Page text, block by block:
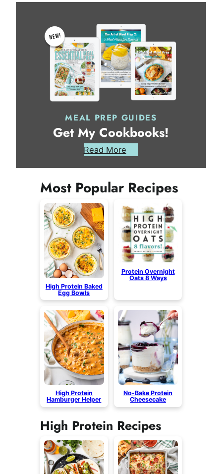
MEAL PREP GUIDES
Get My Cookbooks!
Read More
Most Popular Recipes
High Protein Baked
Egg Bowls
Protein Overnight
Oats 8 Ways
High Protein
Hamburger Helper
No-Bake Protein
Cheesecake
High Protein Recipes